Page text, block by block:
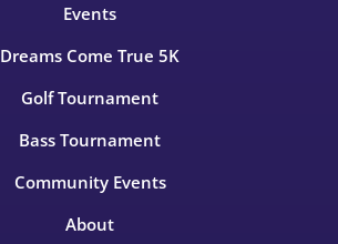
Events
Dreams Come True 5K
Golf Tournament
Bass Tournament
Community Events
About